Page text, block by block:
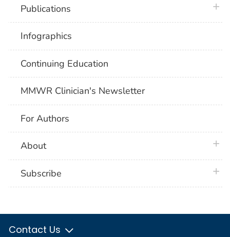
Publications
Infographics
Continuing Education
MMWR Clinician's Newsletter
For Authors
About
Subscribe
Contact Us